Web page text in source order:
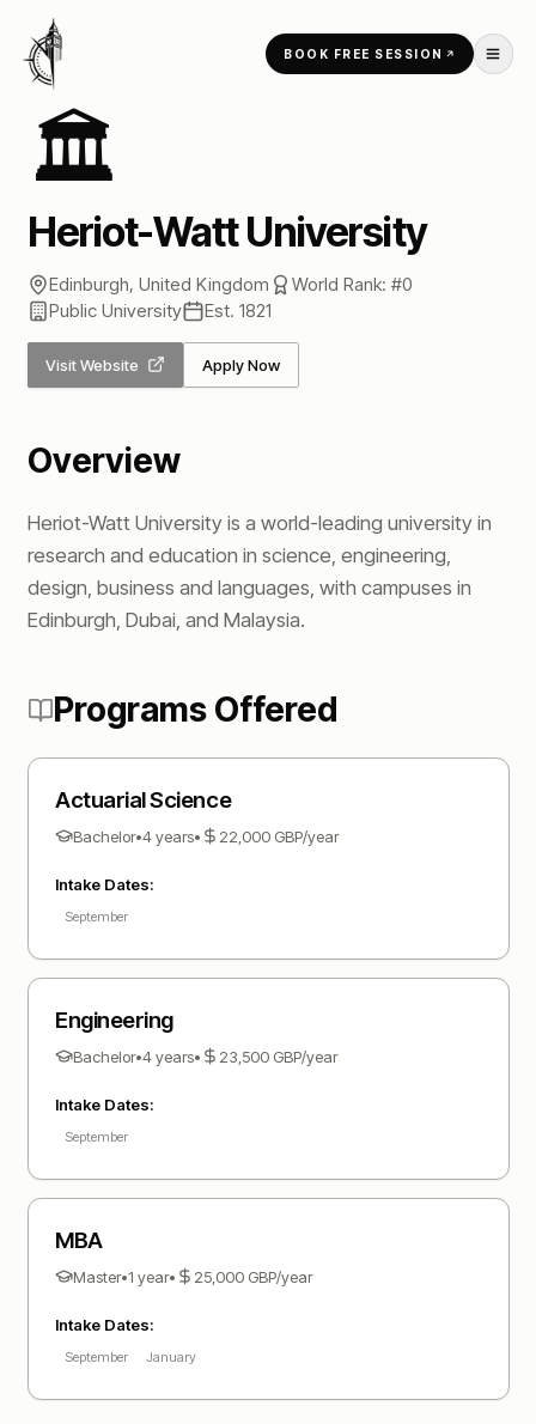
BOOK FREE SESSION
Home Heriot-Watt University
🏛️
Heriot-Watt University
Edinburgh,United Kingdom World Rank: #0
Public University Est. 1821
Visit Website Apply Now
Overview
Heriot-Watt University is a world-leading university in
research and education in science, engineering,
design, business and languages, with campuses in
Edinburgh, Dubai, and Malaysia.
Programs Offered
Actuarial Science
Bachelor•4 years• 22,000 GBP/year
Intake Dates:
September
Engineering
Bachelor•4 years• 23,500 GBP/year
Intake Dates:
September
MBA
Master•1 year• 25,000 GBP/year
Intake Dates:
September January